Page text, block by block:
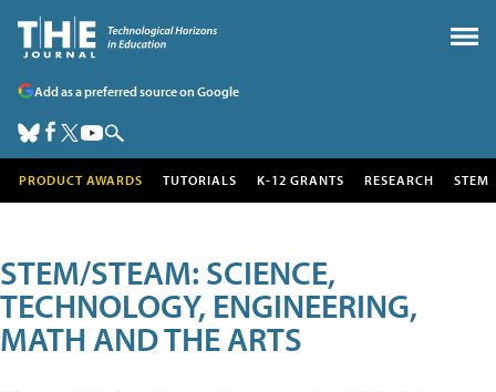
Add as a preferred source on Google
PRODUCT AWARDS TUTORIALS K-12 GRANTS RESEARCH STEM
STEM/STEAM: SCIENCE,
TECHNOLOGY, ENGINEERING,
MATH AND THE ARTS